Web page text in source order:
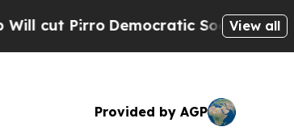
Democratic Socialists of AmericaView all
Provided by AGP